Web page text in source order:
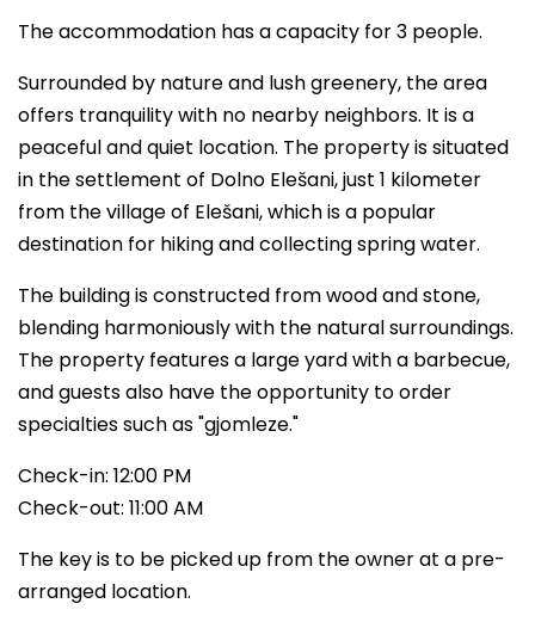
The accommodation has a capacity for 3 people.
Surrounded by nature and lush greenery, the area
offers tranquility with no nearby neighbors. It is a
peaceful and quiet location. The property is situated
in the settlement of Dolno Elešani, just 1 kilometer
from the village of Elešani, which is a popular
destination for hiking and collecting spring water.
The building is constructed from wood and stone,
blending harmoniously with the natural surroundings.
The property features a large yard with a barbecue,
and guests also have the opportunity to order
specialties such as "gjomleze."
Check-in: 12:00 PM
Check-out: 11:00 AM
The key is to be picked up from the owner at a pre-
arranged location.